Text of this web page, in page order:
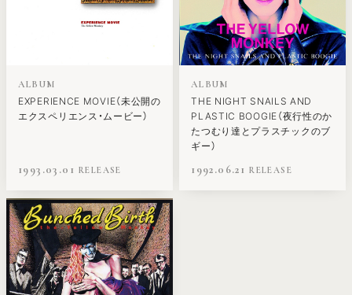
ALBUM
EXPERIENCE MOVIE（未公開の
エクスペリエンス・ムービー）
1993.03.01
ALBUM
THE NIGHT SNAILS AND
PLASTIC BOOGIE（夜行性のか
たつむり達とプラスチックのブ
ギー）
1992.06.21